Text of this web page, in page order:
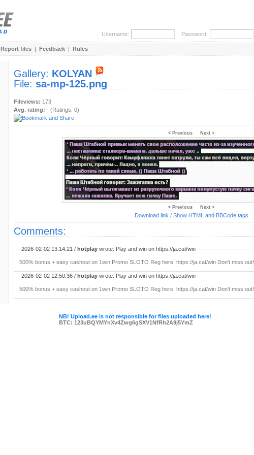
Username: Password:
Report files | Feedback | Rules
Gallery: KOLYAN
File: sa-mp-125.png
Fileviews: 173
Avg. rating: - (Ratings: 0)
< Previous Next >
< Previous Next >
Download link / Show HTML and BBCode tags
Comments:
2026-02-02 13:14:21 / hotplay wrote: Play and win on https://ja.cat/win
500% bonus + easy cashout on 1win Promo SLOTO Reg here: https://ja.cat/win Don't miss out!
2026-02-02 12:50:36 / hotplay wrote: Play and win on https://ja.cat/win
500% bonus + easy cashout on 1win Promo SLOTO Reg here: https://ja.cat/win Don't miss out!
NB! Upload.ee is not responsible for files uploaded here!
BTC: 123uBQYMYnXv4Zwg6gSXV1NfRh2A9j5YmZ